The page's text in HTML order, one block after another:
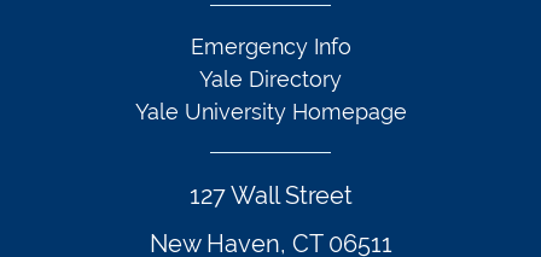
127 Wall Street
New Haven, CT 06511
Emergency Info
Yale Directory
Yale University Homepage